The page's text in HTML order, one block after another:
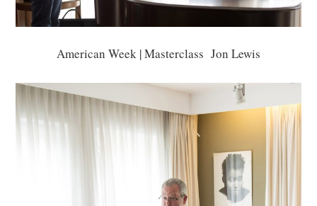
American Week | Masterclass Jon Lewis